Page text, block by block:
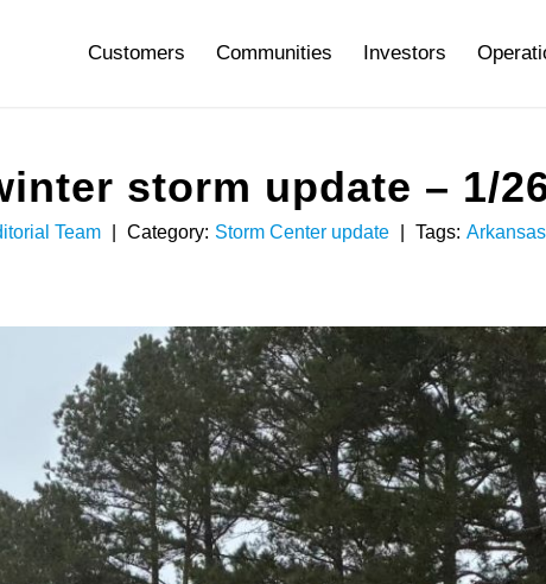
Customers Communities Investors
storm update – 1/
Team Category: Storm Center update Tags: Arkansas